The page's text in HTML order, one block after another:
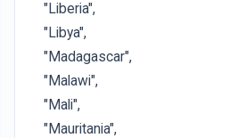
"Liberia",
"Libya",
"Madagascar",
"Malawi",
"Mali",
"Mauritania",